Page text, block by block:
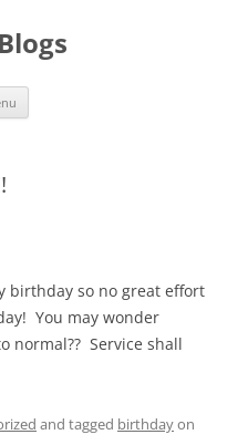
birthday so no great effort
You may wonder
normal?? Service shall
and tagged birthdayon